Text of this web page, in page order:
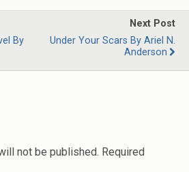
By
Next Post
Under Your Scars By Ariel N.
Anderson
not be published. Required